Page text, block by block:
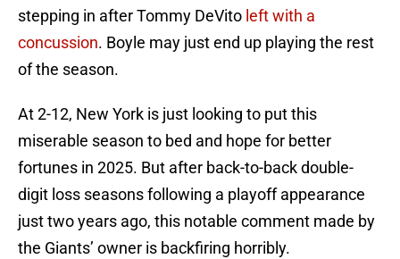
stepping in after Tommy DeVito left with a
concussion. Boyle may just end up playing the rest
of the season.
At 2-12, New York is just looking to put this
miserable season to bed and hope for better
fortunes in 2025. But after back-to-back double-
digit loss seasons following a playoff appearance
just two years ago, this notable comment made by
the Giants’ owner is backfiring horribly.